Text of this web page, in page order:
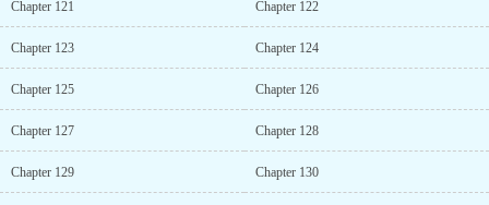
Chapter 121 Chapter 122
Chapter 123 Chapter 124
Chapter 125 Chapter 126
Chapter 127 Chapter 128
Chapter 129 Chapter 130